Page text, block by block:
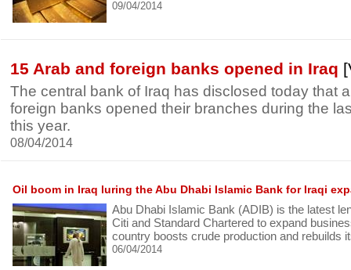
09/04/2014
15 Arab and foreign banks opened in Iraq
The central bank of Iraq has disclosed today that
foreign banks opened their branches during the
this year.
08/04/2014
Oil boom in Iraq luring the Abu Dhabi Islamic Bank for Iraqi
Abu Dhabi Islamic Bank (ADIB) is the latest
Citi and Standard Chartered to expand
country boosts crude production and rebuilds
06/04/2014